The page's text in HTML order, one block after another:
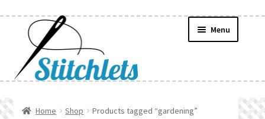
navigation
content
Menu
Home Shop Products tagged “gardening”